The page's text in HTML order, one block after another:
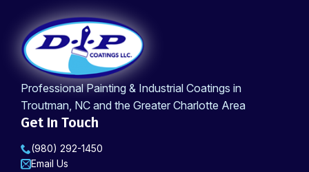
Professional Painting & Industrial Coatings in
Troutman, NC and the Greater Charlotte Area
Get In Touch
(980) 292-1450
Email Us